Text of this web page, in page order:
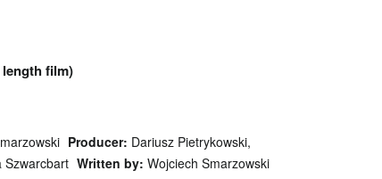
film)
Producer: Dariusz Pietrykowski,
Szwarcbart Written by: Wojciech Smarzowski